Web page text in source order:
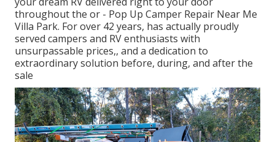
throughout the or - Pop Up Camper Repair Near Me
Villa Park. For over 42 years, has actually proudly
served campers and RV enthusiasts with
unsurpassable prices,, and a dedication to
extraordinary solution before, during, and after the
sale